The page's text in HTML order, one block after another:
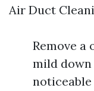
Air Duct
Remove a
mild